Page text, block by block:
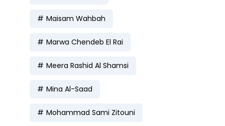
Maisam Wahbah
Marwa Chendeb El Rai
Meera Rashid Al Shamsi
Mina Al-Saad
Mohammad Sami Zitouni